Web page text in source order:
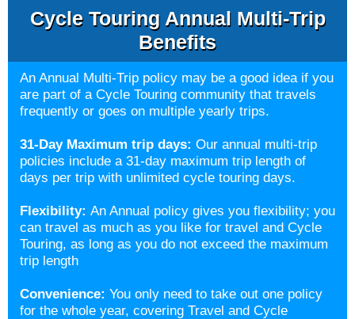
Cycle Touring Annual Multi-Trip
Benefits
An Annual Multi-Trip policy may be a good idea if you
are part of a Cycle Touring community that travels
frequently or goes on multiple yearly trips.
31-Day Maximum trip days: Our annual multi-trip
policies include a 31-day maximum trip length of
days per trip with unlimited cycle touring days.
Flexibility: An Annual policy gives you flexibility; you
can travel as much as you like for travel and Cycle
Touring, as long as you do not exceed the maximum
trip length
Convenience: You only need to take out one policy
for the whole year, covering Travel and Cycle